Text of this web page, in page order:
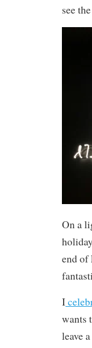
see
On a
end of
I
wants
leave